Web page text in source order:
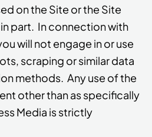
on the Site or the Site
part. In connection with
will not engage in or use
scraping or similar data
methods. Any use of the
other than as specifically
Media is strictly